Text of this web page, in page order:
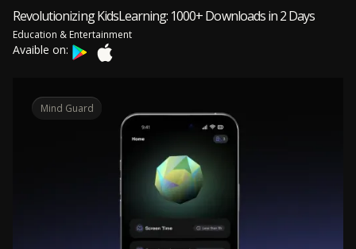
Revolutionizing KidsLearning: 1000+ Downloads in 2 Days
Education & Entertainment
Avaible on:
Mind Guard